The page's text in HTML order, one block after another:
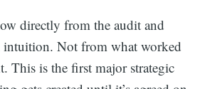
directly from the audit and
intuition. Not from what worked
This is the first major strategic